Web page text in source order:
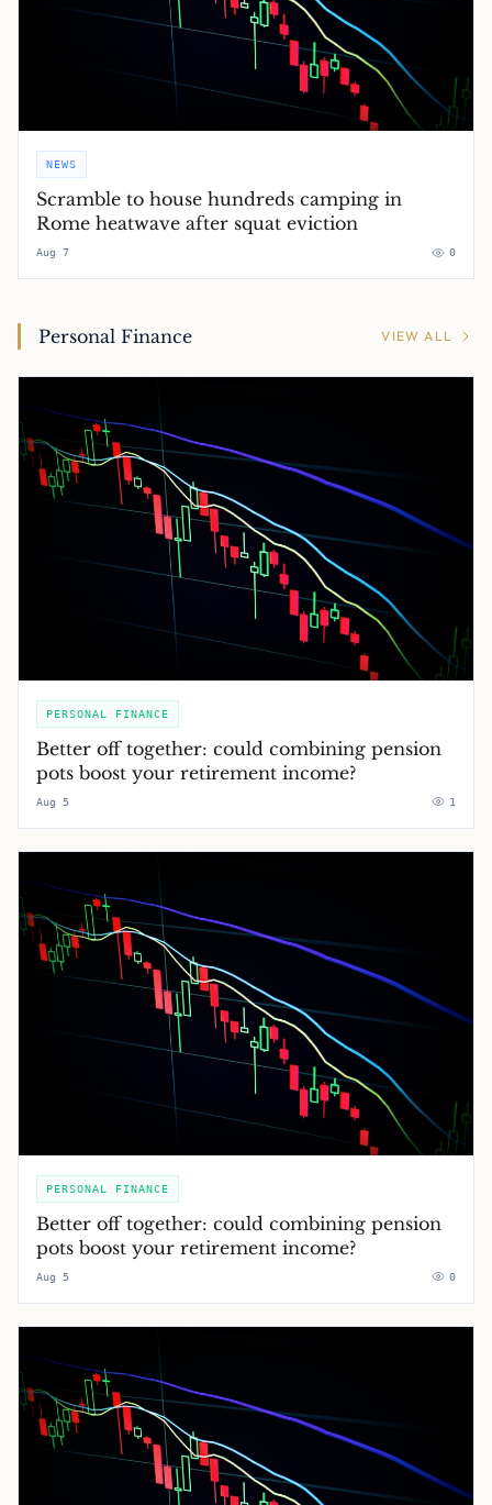
NEWS
Scramble to house hundreds camping in
Rome heatwave after squat eviction
Aug 7 0
Personal Finance VIEW ALL
PERSONAL FINANCE
Better off together: could combining pension
pots boost your retirement income?
Aug 5 1
PERSONAL FINANCE
Better off together: could combining pension
pots boost your retirement income?
Aug 5 0